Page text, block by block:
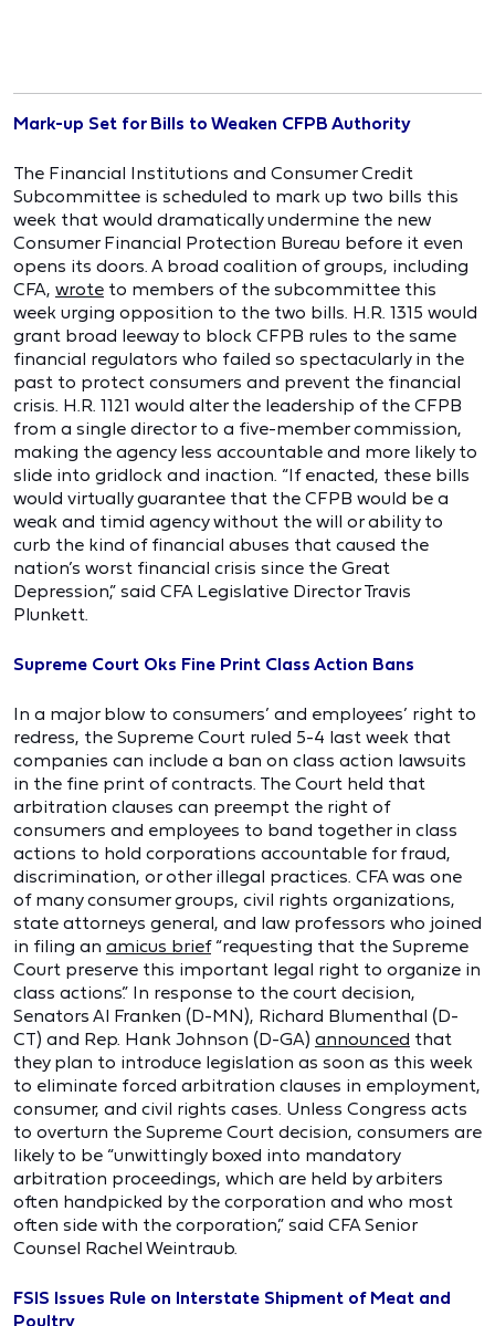
Mark-up Set for Bills to Weaken CFPB Authority
The Financial Institutions and Consumer Credit
Subcommittee is scheduled to mark up two bills this
week that would dramatically undermine the new
Consumer Financial Protection Bureau before it even
opens its doors. A broad coalition of groups, including
CFA, wrote to members of the subcommittee this
week urging opposition to the two bills. H.R. 1315 would
grant broad leeway to block CFPB rules to the same
financial regulators who failed so spectacularly in the
past to protect consumers and prevent the financial
crisis. H.R. 1121 would alter the leadership of the CFPB
from a single director to a five-member commission,
making the agency less accountable and more likely to
slide into gridlock and inaction. “If enacted, these bills
would virtually guarantee that the CFPB would be a
weak and timid agency without the will or ability to
curb the kind of financial abuses that caused the
nation’s worst financial crisis since the Great
Depression,” said CFA Legislative Director Travis
Plunkett.
Supreme Court Oks Fine Print Class Action Bans
In a major blow to consumers’ and employees’ right to
redress, the Supreme Court ruled 5-4 last week that
companies can include a ban on class action lawsuits
in the fine print of contracts. The Court held that
arbitration clauses can preempt the right of
consumers and employees to band together in class
actions to hold corporations accountable for fraud,
discrimination, or other illegal practices. CFA was one
of many consumer groups, civil rights organizations,
state attorneys general, and law professors who joined
in filing an amicus brief“requesting that the Supreme
Court preserve this important legal right to organize in
class actions.” In response to the court decision,
Senators Al Franken (D-MN), Richard Blumenthal (D-
CT) and Rep. Hank Johnson (D-GA) announced that
they plan to introduce legislation as soon as this week
to eliminate forced arbitration clauses in employment,
consumer, and civil rights cases. Unless Congress acts
to overturn the Supreme Court decision, consumers are
likely to be “unwittingly boxed into mandatory
arbitration proceedings, which are held by arbiters
often handpicked by the corporation and who most
often side with the corporation,” said CFA Senior
Counsel Rachel Weintraub.
FSIS Issues Rule on Interstate Shipment of Meat and
Poultry